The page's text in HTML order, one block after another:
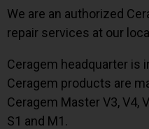
We are an authorized
repair services at our
Ceragem headquarter is
Ceragem products are
Ceragem Master V3, V4,
S1 and M1.